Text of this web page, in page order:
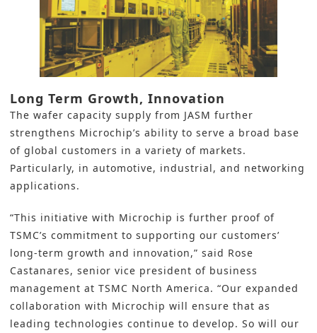
Long Term Growth, Innovation
The wafer capacity supply from JASM further
strengthens Microchip’s ability to serve a broad base
of global customers in a variety of markets.
Particularly, in automotive, industrial, and networking
applications.
“This initiative with Microchip is further proof of
TSMC’s commitment to supporting our customers’
long-term growth and innovation,” said Rose
Castanares, senior vice president of business
management at TSMC North America. “Our expanded
collaboration with Microchip will ensure that as
leading technologies continue to develop. So will our